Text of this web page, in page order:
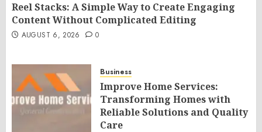
Reel Stacks: A Simple Way to Create Engaging
Content Without Complicated Editing
AUGUST 6, 2026 0
Business
Improve Home Services:
Transforming Homes with
Reliable Solutions and Quality
Care